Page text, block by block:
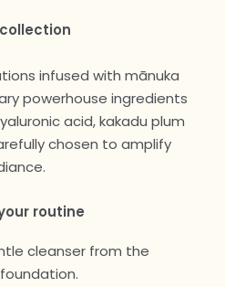
infused with mānuka
powerhouse ingredients
acid, kakadu plum
chosen to amplify
routine
cleanser from the